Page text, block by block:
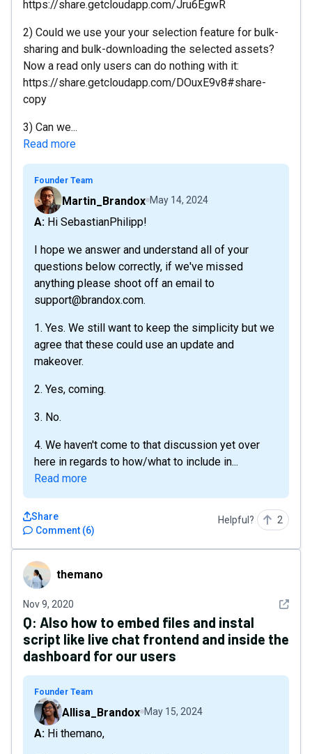
https://share.getcloudapp.com/Jru6EgwR
2) Could we use your your selection feature for bulk-
sharing and bulk-downloading the selected assets?
Now a read only users can do nothing with it:
https://share.getcloudapp.com/DOuxE9v8#share-
copy
3) Can we...
Read more
Founder Team
Martin_Brandox May 14, 2024
A: Hi SebastianPhilipp!
I hope we answer and understand all of your
questions below correctly, if we've missed
anything please shoot off an email to
support@brandox.com.
1. Yes. We still want to keep the simplicity but we
agree that these could use an update and
makeover.
2. Yes, coming.
3. No.
4. We haven't come to that discussion yet over
here in regards to how/what to include in...
Read more
Comment (6)
Share Helpful? 2
themanothemano
Nov 9, 2020 See
Q: Also how to embed files and instal
script like live chat frontend and inside the
dashboard for our users
Founder Team
Allisa_Brandox May 15, 2024
A: Hi themano,